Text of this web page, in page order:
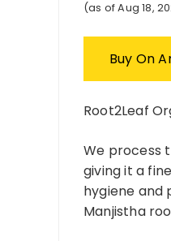
(as of Aug 18,
Buy On
Root2Leaf
We process
giving it a
hygiene and
Manjistha